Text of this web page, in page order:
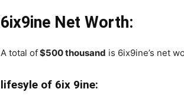
6ix9ine Net Worth:
A total of$500 thousand is 6ix9ine’s net
lifesyle of 6ix 9ine: